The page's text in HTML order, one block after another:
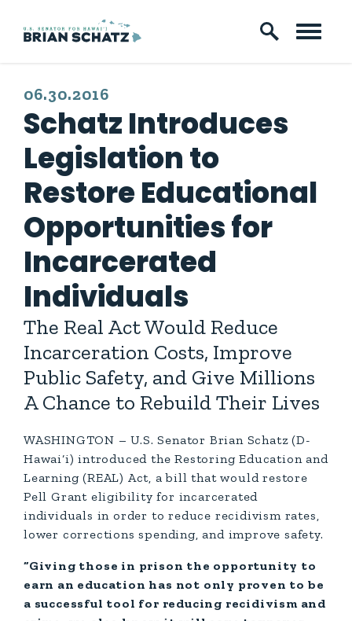
Skip to content
PUBLISHED:
06.30.2016
Schatz Introduces
Legislation to
Restore Educational
Opportunities for
Incarcerated
Individuals
The Real Act Would Reduce
Incarceration Costs, Improve
Public Safety, and Give Millions
A Chance to Rebuild Their Lives
WASHINGTON – U.S. Senator Brian Schatz (D-
Hawai‘i) introduced the Restoring Education and
Learning (REAL) Act, a bill that would restore
Pell Grant eligibility for incarcerated
individuals in order to reduce recidivism rates,
lower corrections spending, and improve safety.
“Giving those in prison the opportunity to
earn an education has not only proven to be
a successful tool for reducing recidivism and